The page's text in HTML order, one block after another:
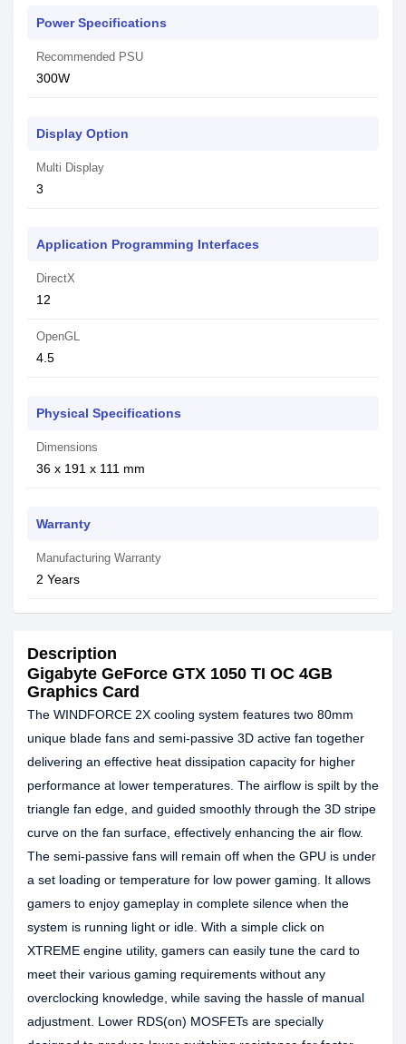
Power Specifications
Recommended PSU
3‎00W
Display Option
Multi Display
3
Application Programming Interfaces
DirectX
1‎2
OpenGL
4‎.5
Physical Specifications
Dimensions
36 x 191 x 111 mm
Warranty
Manufacturing Warranty
2 Years
Description
Gigabyte GeForce GTX 1050 TI OC 4GB
Graphics Card
The WINDFORCE 2X cooling system features two 80mm
unique blade fans and semi-passive 3D active fan together
delivering an effective heat dissipation capacity for higher
performance at lower temperatures. The airflow is spilt by the
triangle fan edge, and guided smoothly through the 3D stripe
curve on the fan surface, effectively enhancing the air flow.
The semi-passive fans will remain off when the GPU is under
a set loading or temperature for low power gaming. It allows
gamers to enjoy gameplay in complete silence when the
system is running light or idle. With a simple click on
XTREME engine utility, gamers can easily tune the card to
meet their various gaming requirements without any
overclocking knowledge, while saving the hassle of manual
adjustment. Lower RDS(on) MOSFETs are specially